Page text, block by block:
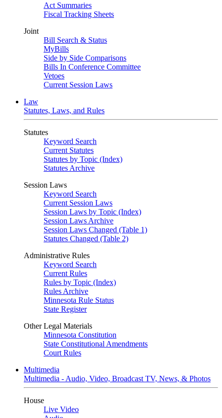
Act Summaries
Fiscal Tracking Sheets
Joint
Bill Search & Status
MyBills
Side by Side Comparisons
Bills In Conference Committee
Vetoes
Current Session Laws
Law
Statutes, Laws, and Rules
Statutes
Keyword Search
Current Statutes
Statutes by Topic (Index)
Statutes Archive
Session Laws
Keyword Search
Current Session Laws
Session Laws by Topic (Index)
Session Laws Archive
Session Laws Changed (Table 1)
Statutes Changed (Table 2)
Administrative Rules
Keyword Search
Current Rules
Rules by Topic (Index)
Rules Archive
Minnesota Rule Status
State Register
Other Legal Materials
Minnesota Constitution
State Constitutional Amendments
Court Rules
Multimedia
Multimedia - Audio, Video, Broadcast TV, News, & Photos
House
Live Video